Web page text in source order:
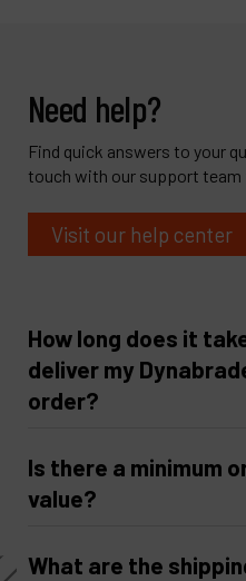
Need help?
Find quick answers to your
touch with our support
Visit our help center
How long does it
deliver my
order?
Is there a minimum
value?
What are the